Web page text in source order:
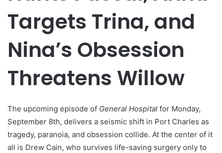
Targets Trina, and
Nina’s Obsession
Threatens Willow
The upcoming episode of General Hospital for Monday,
September 8th, delivers a seismic shift in Port Charles as
tragedy, paranoia, and obsession collide. At the center of it
all is Drew Cain, who survives life-saving surgery only to